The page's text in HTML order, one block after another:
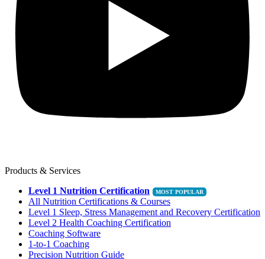
Products & Services
Level 1 Nutrition Certification
All Nutrition Certifications & Courses
Level 1 Sleep, Stress Management and Recovery Certification
Level 2 Health Coaching Certification
Coaching Software
1-to-1 Coaching
Precision Nutrition Guide